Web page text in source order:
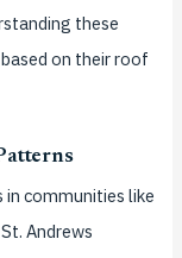
these
on their roof
in communities like
Andrews